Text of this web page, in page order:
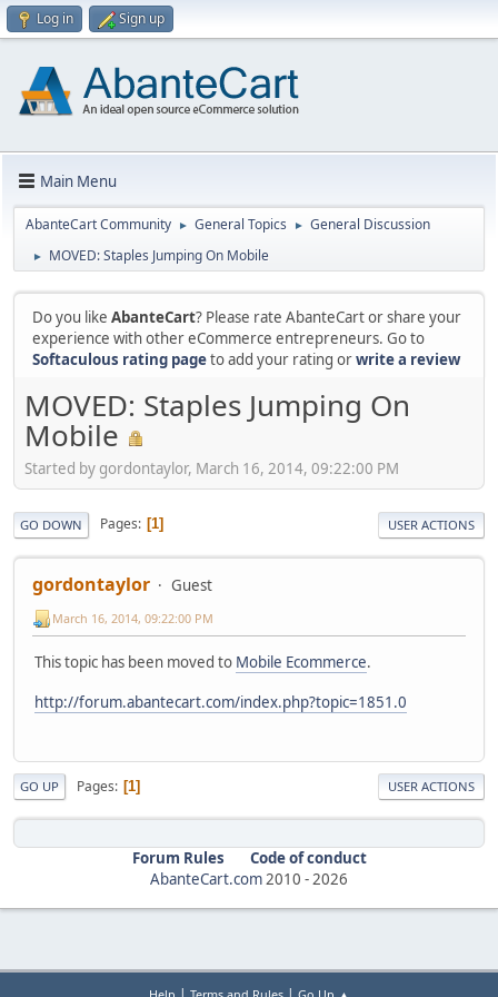
Log in Sign up
Main Menu
AbanteCart Community ► General Topics ► General Discussion
► MOVED: Staples Jumping On Mobile
Do you like AbanteCart? Please rate AbanteCart or share your
experience with other eCommerce entrepreneurs. Go to
Softaculous rating pageto add your rating orwrite a review
MOVED: Staples Jumping On
Mobile
Started by gordontaylor, March 16, 2014, 09:22:00 PM
GO DOWN Pages 1 USER ACTIONS
gordontaylor Guest
March 16, 2014, 09:22:00 PM
This topic has been moved to Mobile Ecommerce.
http://forum.abantecart.com/index.php?topic=1851.0
GO UP Pages 1 USER ACTIONS
Forum Rules
Code of conduct
AbanteCart.com2010 -2026